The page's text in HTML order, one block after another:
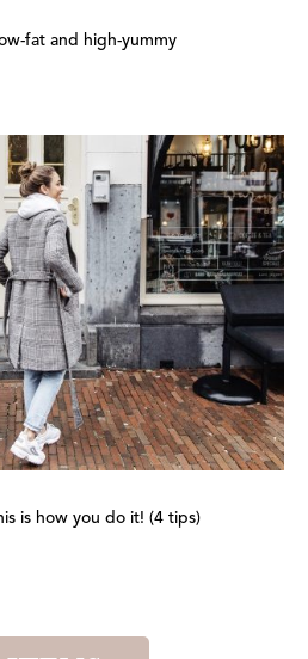
fat and high-yummy
is how you do it! (4 tips)